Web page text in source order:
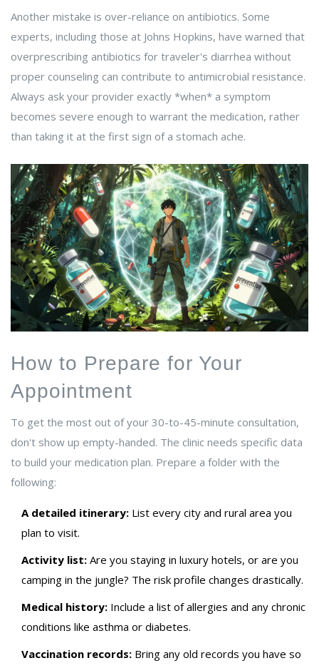
Another mistake is over-reliance on antibiotics. Some
experts, including those at Johns Hopkins, have warned that
overprescribing antibiotics for traveler's diarrhea without
proper counseling can contribute to antimicrobial resistance.
Always ask your provider exactly *when* a symptom
becomes severe enough to warrant the medication, rather
than taking it at the first sign of a stomach ache.
How to Prepare for Your
Appointment
To get the most out of your 30-to-45-minute consultation,
don't show up empty-handed. The clinic needs specific data
to build your medication plan. Prepare a folder with the
following:
A detailed itinerary: List every city and rural area you
plan to visit.
Activity list: Are you staying in luxury hotels, or are you
camping in the jungle? The risk profile changes drastically.
Medical history: Include a list of allergies and any chronic
conditions like asthma or diabetes.
Vaccination records: Bring any old records you have so